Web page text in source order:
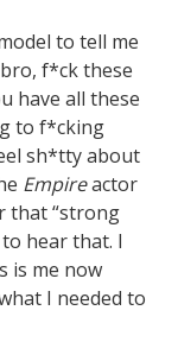
to tell me
bro, f*ck these
have all these
to f*cking
sh*tty about
Empireactor
that “strong
hear that. I
is me now
I needed to